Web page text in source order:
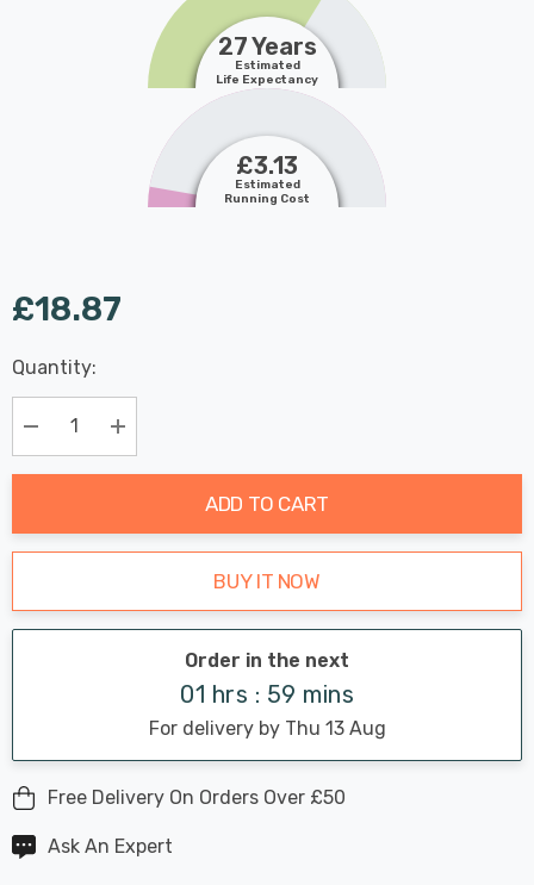
27 Years
Estimated
Life Expectancy
£3.13
Estimated
Running Cost
£18.87
Hurry
up!
Current
stock:
Last
Chance:
Only
Available
Quantity:
Decrease Quantity:Increase Quantity:
ADD TO CART
BUY IT NOW
Order in the next
01 hrs : 59 mins
For delivery by Thu 13 Aug
Free Delivery On Orders Over £50
Ask An Expert